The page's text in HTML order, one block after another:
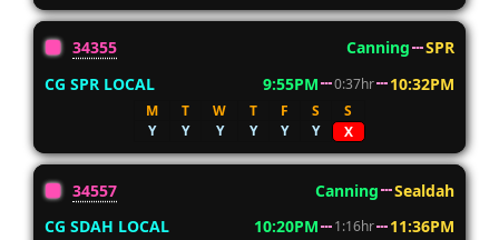
34355 Canning
SPR
CG SPR LOCAL
9:55PM 0:37hr 10:32PM
M T W T F S
S
Y
Y Y Y Y Y X
34557 Canning
Sealdah
CG SDAH LOCAL
10:20PM 1:16hr 11:36PM